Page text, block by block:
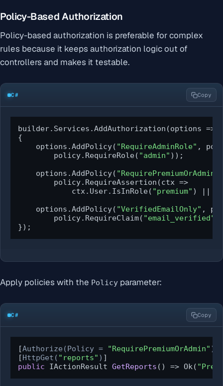
Policy-Based Authorization
Policy-based authorization is preferable for complex
rules because it keeps authorization logic out of
controllers and makes it testable.
C# Copy
builder.Services.AddAuthorization(options =>
{
    options.AddPolicy(
"RequireAdminRole" ,
        policy.RequireRole(
"admin" ));
    options.AddPolicy(
"RequirePremiumOrAdmin"
        policy.RequireAssertion(ctx =>
            ctx.User.IsInRole(
"premium" ) ||
    options.AddPolicy(
"VerifiedEmailOnly" ,
        policy.RequireClaim(
"email_verified"
});
Apply policies with the Policy parameter:
C# Copy
[Authorize(Policy = "RequirePremiumOrAdmin" )
[ HttpGet( "reports" )
public IActionResult GetReports () => Ok(